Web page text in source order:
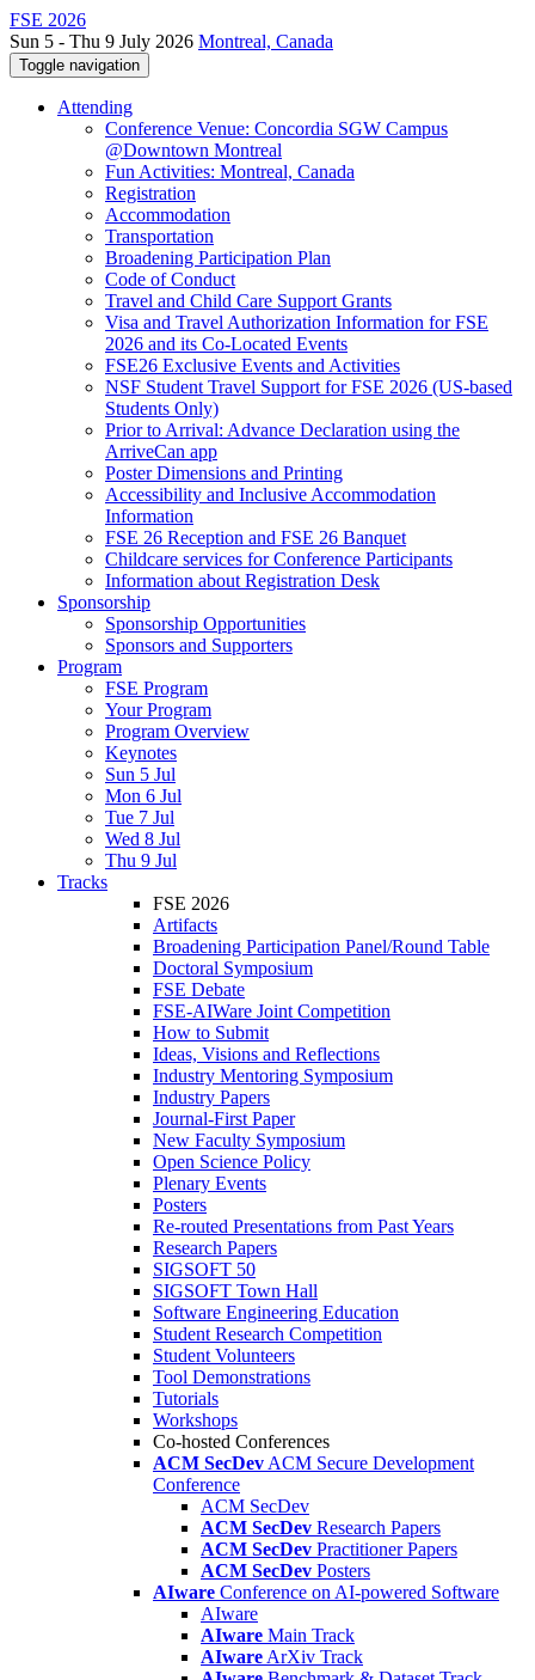
FSE 2026
Sun 5 - Thu 9 July 2026 Montreal, Canada
Toggle navigation
Attending
Conference Venue: Concordia SGW Campus
@Downtown Montreal
Fun Activities: Montreal, Canada
Registration
Accommodation
Transportation
Broadening Participation Plan
Code of Conduct
Travel and Child Care Support Grants
Visa and Travel Authorization Information for FSE
2026 and its Co-Located Events
FSE26 Exclusive Events and Activities
NSF Student Travel Support for FSE 2026 (US-based
Students Only)
Prior to Arrival: Advance Declaration using the
ArriveCan app
Poster Dimensions and Printing
Accessibility and Inclusive Accommodation
Information
FSE 26 Reception and FSE 26 Banquet
Childcare services for Conference Participants
Information about Registration Desk
Sponsorship
Sponsorship Opportunities
Sponsors and Supporters
Program
FSE Program
Your Program
Program Overview
Keynotes
Sun 5 Jul
Mon 6 Jul
Tue 7 Jul
Wed 8 Jul
Thu 9 Jul
Tracks
FSE 2026
Artifacts
Broadening Participation Panel/Round Table
Doctoral Symposium
FSE Debate
FSE-AIWare Joint Competition
How to Submit
Ideas, Visions and Reflections
Industry Mentoring Symposium
Industry Papers
Journal-First Paper
New Faculty Symposium
Open Science Policy
Plenary Events
Posters
Re-routed Presentations from Past Years
Research Papers
SIGSOFT 50
SIGSOFT Town Hall
Software Engineering Education
Student Research Competition
Student Volunteers
Tool Demonstrations
Tutorials
Workshops
Co-hosted Conferences
ACM SecDev ACM Secure Development
Conference
ACM SecDev
ACM SecDev Research Papers
ACM SecDev Practitioner Papers
ACM SecDev Posters
AIware Conference on AI-powered Software
AIware
AIware Main Track
AIware ArXiv Track